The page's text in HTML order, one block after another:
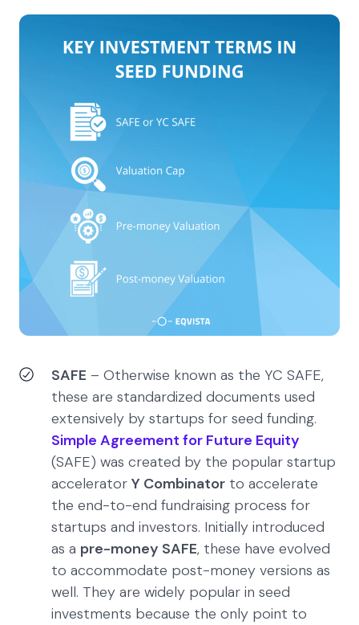
SAFE – Otherwise known as the YC SAFE,
these are standardized documents used
extensively by startups for seed funding.
Simple Agreement for Future Equity
(SAFE) was created by the popular startup
accelerator Y Combinator to accelerate
the end-to-end fundraising process for
startups and investors. Initially introduced
as a pre-money SAFE, these have evolved
to accommodate post-money versions as
well. They are widely popular in seed
investments because the only point to